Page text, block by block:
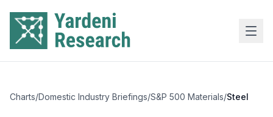
Charts/Domestic Industry Briefings/S&P 500 Materials/Steel